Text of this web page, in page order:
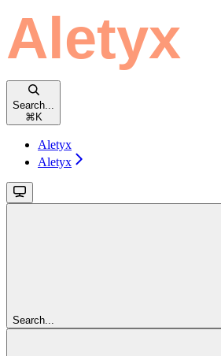
Search...
⌘ K
Aletyx
Aletyx
Search...